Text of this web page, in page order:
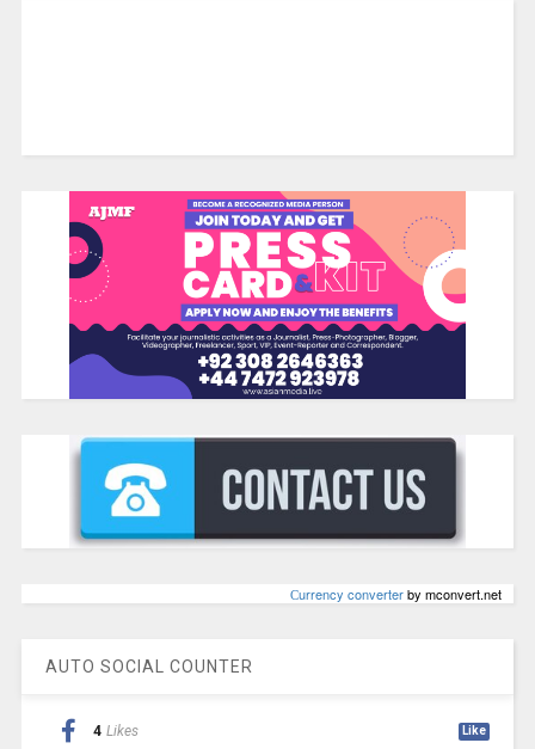
Сurrency converterby mconvert.net
AUTO SOCIAL COUNTER
4 Likes Like